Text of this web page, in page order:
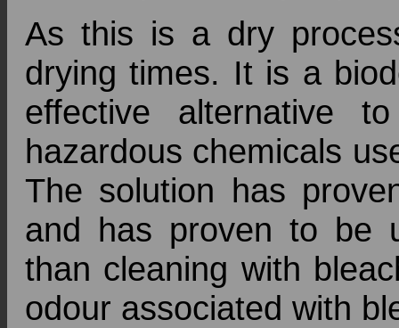
As this is a dry
drying times. It is a
effective alternative
hazardous chemicals
The solution has
and has proven to be
than cleaning with
odour associated with